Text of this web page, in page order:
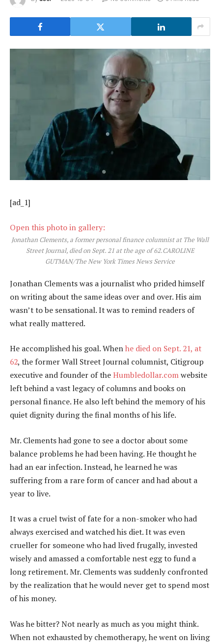
[ad_1]
Open this photo in gallery:
Jonathan Clements, a former personal finance columnist at The Wall
Street Journal, died on Sept. 21 at the age of 62.CAROLINE
GUTMAN/The New York Times News Service
Jonathan Clements was a journalist who prided himself
on writing about the same ideas over and over. His aim
wasn’t to be sensational. It was to remind readers of
what really mattered.
He accomplished his goal. Whenhe died on Sept. 21, at
62, the former Wall Street Journal columnist, Citigroup
executive and founder of theHumbledollar.comwebsite
left behind a vast legacy of columns and books on
personal finance. He also left behind the memory of his
quiet dignity during the final months of his life.
Mr. Clements had gone to see a doctor about some
balance problems he had been having. He thought he
had an ear infection. Instead, he learned he was
suffering from a rare form of cancer and had about a
year to live.
It was a cruel twist of fate for a non-smoker who had
always exercised and watched his diet. It was even
crueller for someone who had lived frugally, invested
wisely and amassed a comfortable nest egg to fund a
long retirement. Mr. Clements was suddenly confronted
by the realization that he would never get to spend most
of his money.
Was he bitter? Not nearly as much as you might think.
When not exhausted by chemotherapy, he went on living